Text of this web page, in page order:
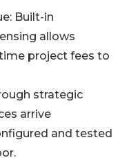
Built-in
allows
project fees to
strategic
arrive
and tested